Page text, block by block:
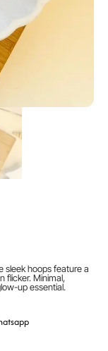
sleek hoops feature a
flicker. Minimal,
up essential.